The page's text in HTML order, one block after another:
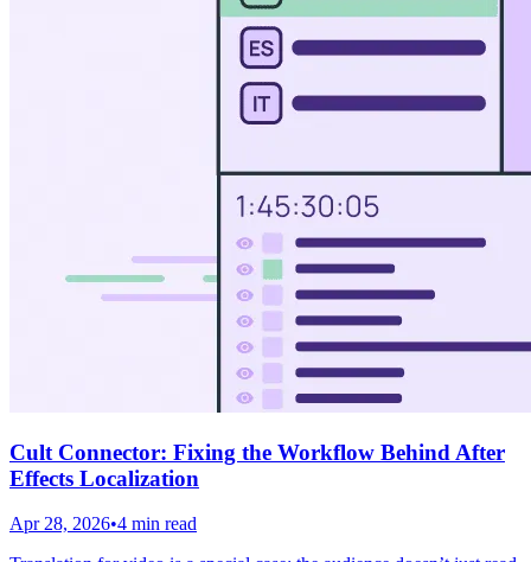
Cult Connector: Fixing the Workflow Behind After
Effects Localization
Apr 28, 2026•4 min read